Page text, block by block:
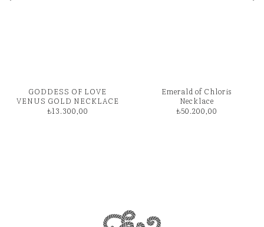
GODDESS OF LOVE
VENUS GOLD NECKLACE
₺13.300,00
Emerald of Chloris
Necklace
₺50.200,00